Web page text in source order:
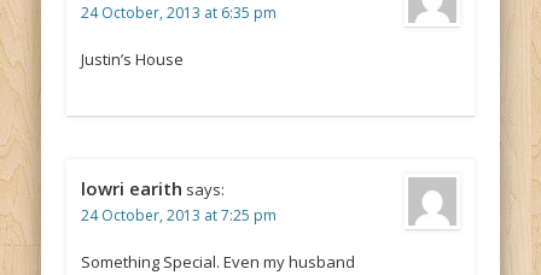
24 October, 2013 at 6:35 pm
Justin’s House
lowri earith says:
24 October, 2013 at 7:25 pm
Something Special. Even my husband